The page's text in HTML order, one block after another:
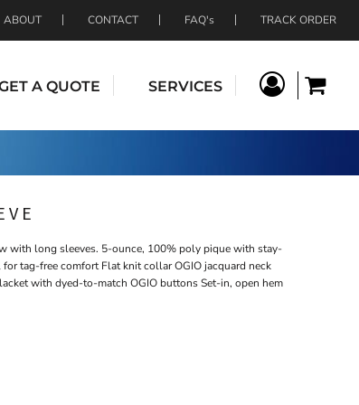
ABOUT CONTACT FAQ's TRACK ORDER
A QUOTE SERVICES
with long sleeves. 5-ounce, 100% poly pique with stay-
tag-free comfort Flat knit collar OGIO jacquard neck
with dyed-to-match OGIO buttons Set-in, open hem